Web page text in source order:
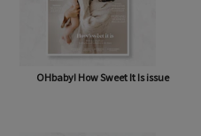
OHbaby! How Sweet It Is issue